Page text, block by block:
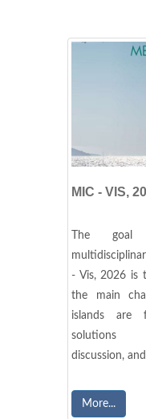
MIC - VIS,
The goal
- Vis, 2026 is
the main
islands are
solutions
discussion,
More...